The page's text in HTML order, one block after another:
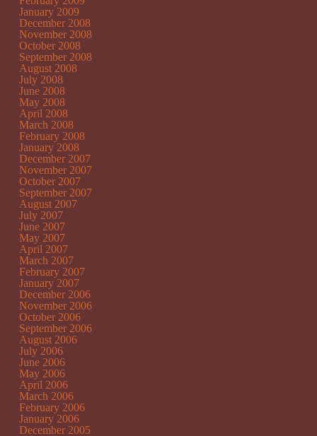
January 2009
December 2008
November 2008
October 2008
September 2008
August 2008
July 2008
June 2008
May 2008
April 2008
March 2008
February 2008
January 2008
December 2007
November 2007
October 2007
September 2007
August 2007
July 2007
June 2007
May 2007
April 2007
March 2007
February 2007
January 2007
December 2006
November 2006
October 2006
September 2006
August 2006
July 2006
June 2006
May 2006
April 2006
March 2006
February 2006
January 2006
December 2005